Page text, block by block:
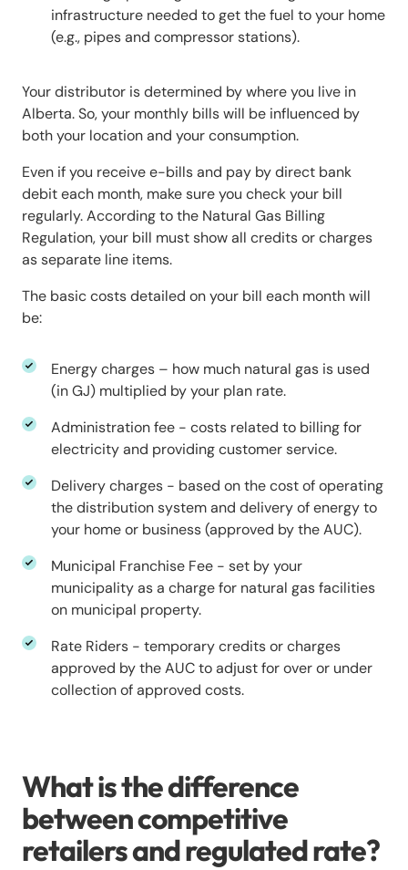
infrastructure needed to get the fuel to your home
(e.g., pipes and compressor stations).
Your distributor is determined by where you live in
Alberta. So, your monthly bills will be influenced by
both your location and your consumption.
Even if you receive e-bills and pay by direct bank
debit each month, make sure you check your bill
regularly. According to the Natural Gas Billing
Regulation, your bill must show all credits or charges
as separate line items.
The basic costs detailed on your bill each month will
be:
Energy charges – how much natural gas is used
(in GJ) multiplied by your plan rate.
Administration fee - costs related to billing for
electricity and providing customer service.
Delivery charges - based on the cost of operating
the distribution system and delivery of energy to
your home or business (approved by the AUC).
Municipal Franchise Fee - set by your
municipality as a charge for natural gas facilities
on municipal property.
Rate Riders - temporary credits or charges
approved by the AUC to adjust for over or under
collection of approved costs.
What is the difference
between competitive
retailers and regulated rate?